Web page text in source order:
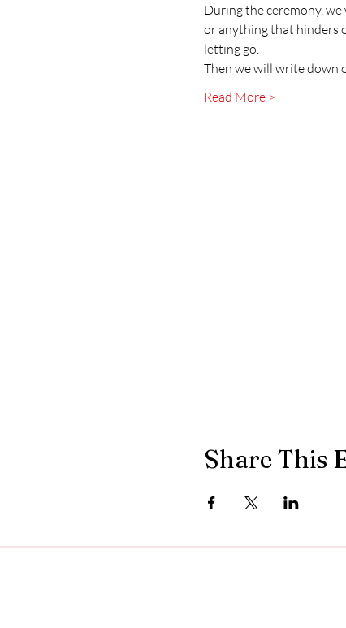
During the ceremony,
or anything that hinders
letting go.
Then we will write down
Read More >
Share This